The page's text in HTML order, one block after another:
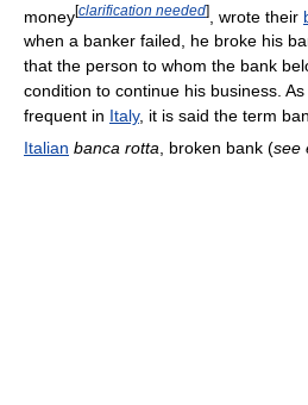
money[clarification needed] , wrote their
when a banker failed, he broke his
that the person to whom the bank
condition to continue his business.
frequent in Italy, it is said the term
Italian banca rotta , broken bank (see